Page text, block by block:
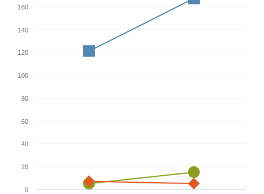
0
20
40
60
80
100
120
140
160